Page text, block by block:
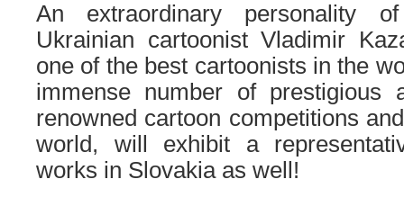
An extraordinary personality
Ukrainian cartoonist Vladimir
one of the best cartoonists in the
immense number of prestigious
renowned cartoon competitions
world, will exhibit a
works in Slovakia as well!